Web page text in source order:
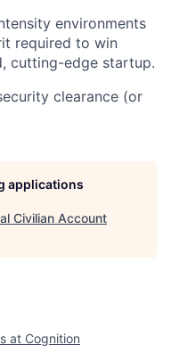
environments
required to win
cutting-edge startup.
clearance (or
applications
Civilian Account
at Cognition